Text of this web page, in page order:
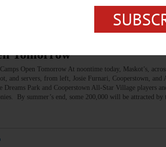
Tomorrow
Open Tomorrow At noontime today, Maskot’s,
and servers, from left, Josie Furnari, Cooperstown, and
Dreams Park and Cooperstown All-Star Village players
By summer’s end, some 200,000 will be attracted